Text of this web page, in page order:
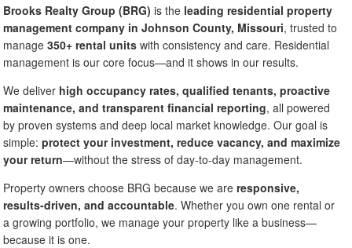
Brooks Realty Group (BRG) is the leading residential property
management company in Johnson County, Missouri, trusted to
manage350+ rental units with consistency and care. Residential
management is our core focus—and it shows in our results.
We deliver high occupancy rates, qualified tenants, proactive
maintenance, and transparent financial reporting, all powered
by proven systems and deep local market knowledge. Our goal is
simple:protect your investment, reduce vacancy, and maximize
your return—without the stress of day-to-day management.
Property owners choose BRG because we areresponsive,
results-driven, and accountable. Whether you own one rental or
a growing portfolio, we manage your property like a business—
because it is one.